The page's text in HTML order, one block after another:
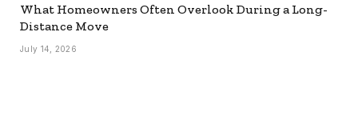
What Homeowners Often Overlook During a Long-
Distance Move
July 14, 2026